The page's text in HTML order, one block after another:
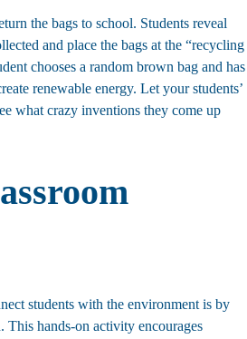
the bags to school. Students reveal
and place the bags at the “recycling
chooses a random brown bag and has
renewable energy. Let your students’
what crazy inventions they come up
students with the environment is by
This hands-on activity encourages